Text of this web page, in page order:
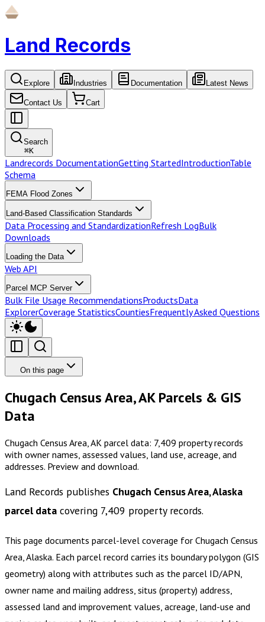
Land Records
Explore Industries Documentation Latest News
Contact Us Cart
Search
⌘K
Landrecords DocumentationGetting StartedIntroductionTable
Schema
FEMA Flood Zones
Land-Based Classification Standards
Data Processing and StandardizationRefresh LogBulk
Downloads
Loading the Data
Web API
Parcel MCP Server
Bulk File Usage RecommendationsProductsData
ExplorerCoverage StatisticsCountiesFrequently Asked Questions
On this page
Chugach Census Area, AK Parcels & GIS
Data
Chugach Census Area, AK parcel data: 7,409 property records
with owner names, assessed values, land use, acreage, and
addresses. Preview and download.
Land Records publishes Chugach Census Area, Alaska
parcel data covering 7,409 property records.
This page documents parcel-level coverage for Chugach Census
Area, Alaska. Each parcel record carries its boundary polygon (GIS
geometry) along with attributes such as the parcel ID/APN,
owner name and mailing address, situs (property) address,
assessed land and improvement values, acreage, land-use and